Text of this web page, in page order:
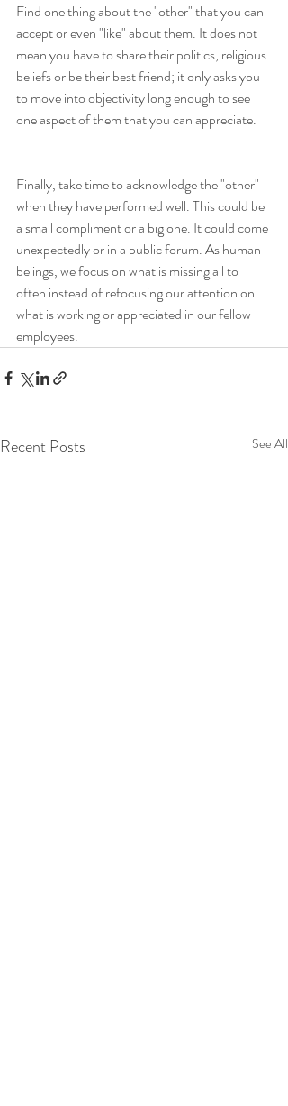
Find one thing about the "other" that you can
accept or even "like" about them. It does not
mean you have to share their politics, religious
beliefs or be their best friend; it only asks you
to move into objectivity long enough to see
one aspect of them that you can appreciate.
Finally, take time to acknowledge the "other"
when they have performed well. This could be
a small compliment or a big one. It could come
unexpectedly or in a public forum. As human
beiings, we focus on what is missing all to
often instead of refocusing our attention on
what is working or appreciated in our fellow
employees.
Recent Posts See All